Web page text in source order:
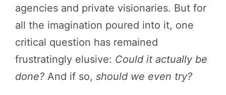
agencies and private visionaries. But for
all the imagination poured into it, one
critical question has remained
frustratingly elusive: Could it actually be
done? And if so, should we even try?